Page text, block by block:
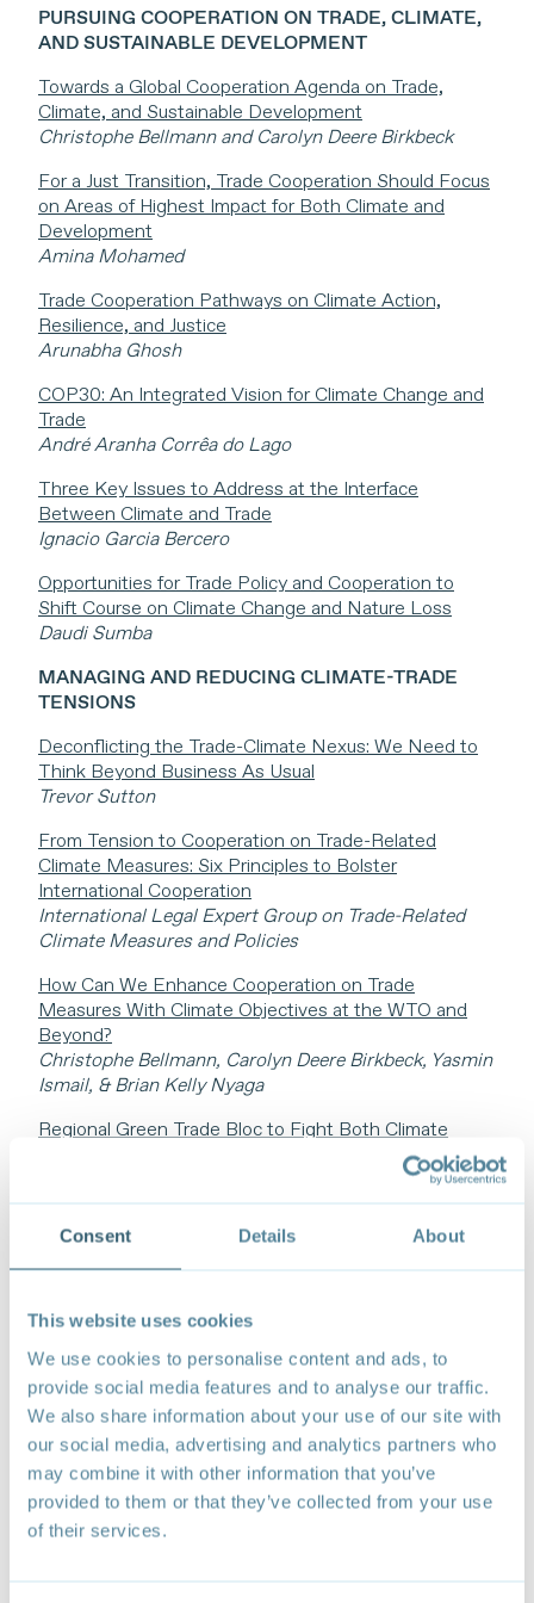
Consent Details About
This website uses cookies
We use cookies to personalise content and ads, to
provide social media features and to analyse our traffic.
We also share information about your use of our site with
our social media, advertising and analytics partners who
may combine it with other information that you’ve
provided to them or that they’ve collected from your use
of their services.
PURSUING COOPERATION ON TRADE, CLIMATE,
AND SUSTAINABLE DEVELOPMENT
Towards a Global Cooperation Agenda on Trade,
Climate, and Sustainable Development
Christophe Bellmann and Carolyn Deere Birkbeck
For a Just Transition, Trade Cooperation Should Focus
on Areas of Highest Impact for Both Climate and
Development
Amina Mohamed
Trade Cooperation Pathways on Climate Action,
Resilience, and Justice
Arunabha Ghosh
COP30: An Integrated Vision for Climate Change and
Trade
André Aranha Corrêa do Lago
Three Key Issues to Address at the Interface
Between Climate and Trade
Ignacio Garcia Bercero
Opportunities for Trade Policy and Cooperation to
Shift Course on Climate Change and Nature Loss
Daudi Sumba
MANAGING AND REDUCING CLIMATE-TRADE
TENSIONS
Deconflicting the Trade-Climate Nexus: We Need to
Think Beyond Business As Usual
Trevor Sutton
From Tension to Cooperation on Trade-Related
Climate Measures: Six Principles to Bolster
International Cooperation
International Legal Expert Group on Trade-Related
Climate Measures and Policies
How Can We Enhance Cooperation on Trade
Measures With Climate Objectives at the WTO and
Beyond?
Christophe Bellmann, Carolyn Deere Birkbeck, Yasmin
Ismail, & Brian Kelly Nyaga
Regional Green Trade Bloc to Fight Both Climate
BOLSTERING EQUITABLE CLEAN ENERGY
ACCESS AND TRANSITIONS
– Here’s How to Fix It
Ambitious Climate Action Urgently Needs
International Cooperation Across Clean Energy Value
Chains
Peter Wooders & Tom Moerenhout
Enabling the Clean Energy Transition Through Trade
and Cooperation